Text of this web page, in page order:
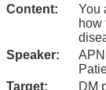
Content:
You
how
Speaker:
Target:
DM